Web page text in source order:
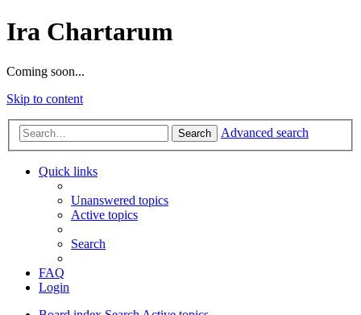
Ira Chartarum
Coming soon...
Skip to content
Search Advanced search
Quick links
Unanswered topics
Active topics
Search
FAQ
Login